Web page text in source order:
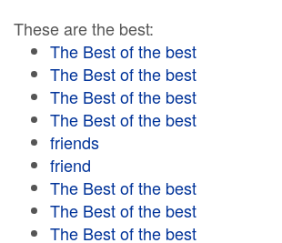
These are the best:
The Best of the best
The Best of the best
The Best of the best
The Best of the best
friends
friend
The Best of the best
The Best of the best
The Best of the best